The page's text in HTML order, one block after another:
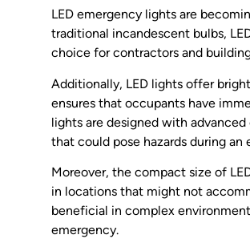
LED emergency lights are
traditional incandescent bulbs,
choice for contractors and
Additionally, LED lights offer
ensures that occupants have
lights are designed with
that could pose hazards during an
Moreover, the compact size of
in locations that might not
beneficial in complex
emergency.